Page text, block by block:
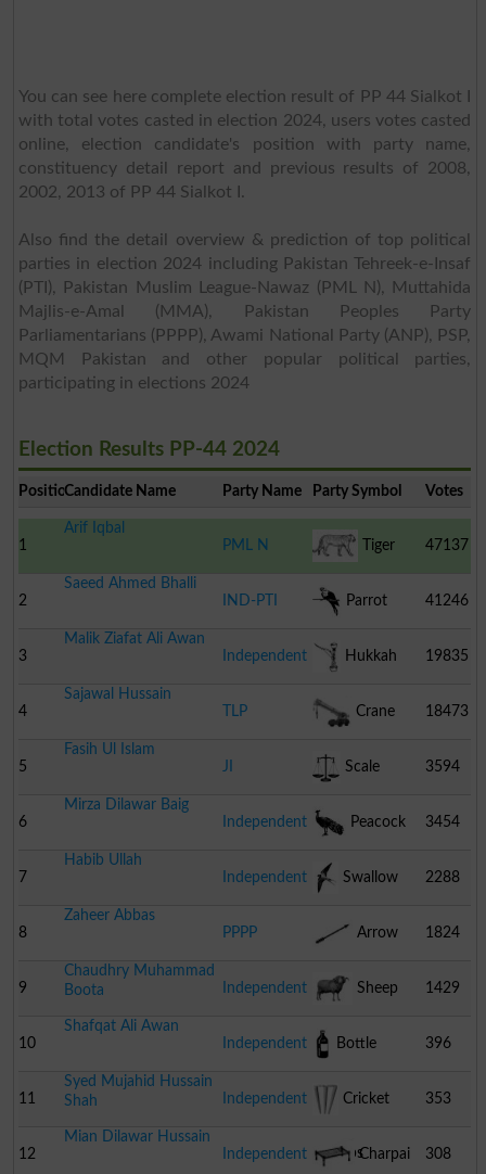
You can see here complete election result of PP 44 Sialkot I
with total votes casted in election 2024, users votes casted
online, election candidate's position with party name,
constituency detail report and previous results of 2008,
2002, 2013 of PP 44 Sialkot I.
Also find the detail overview & prediction of top political
parties in election 2024 including Pakistan Tehreek-e-Insaf
(PTI), Pakistan Muslim League-Nawaz (PML N), Muttahida
Majlis-e-Amal (MMA), Pakistan Peoples Party
Parliamentarians (PPPP), Awami National Party (ANP), PSP,
MQM Pakistan and other popular political parties,
participating in elections 2024
Election Results PP-44 2024
PositionCandidate Name Party Name Party Symbol Votes
1
Arif Iqbal
PML N
Tiger 47137
2
Saeed Ahmed Bhalli
IND-PTI
Parrot 41246
3
Malik Ziafat Ali Awan
Independent
Hukkah 19835
4
Sajawal Hussain
TLP
Crane 18473
5
Fasih Ul Islam
JI
Scale 3594
6
Mirza Dilawar Baig
Independent
Peacock 3454
7
Habib Ullah
Independent
Swallow 2288
8
Zaheer Abbas
PPPP
Arrow 1824
9
Chaudhry Muhammad
Boota
Independent Sheep 1429
10
Shafqat Ali Awan
Independent
Bottle 396
11
Syed Mujahid Hussain
Shah
Independent Cricket
Stumps
353
12
Mian Dilawar Hussain
Independent
Charpai 308